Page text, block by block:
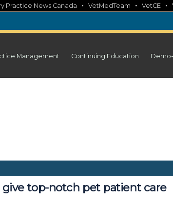
Practice News Canada • VetMedTeam • VetCE •
Management Continuing Education
give top-notch pet patient care